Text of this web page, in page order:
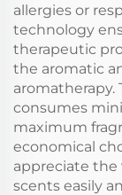
allergies or
technology
therapeutic
the aromatic
aromatherapy.
consumes
maximum
economical
appreciate the
scents easily